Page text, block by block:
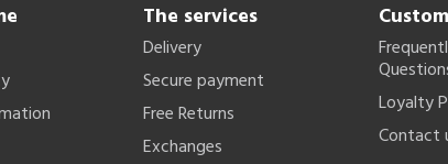
The services
Delivery
Secure payment
Free Returns
Exchanges
Loyalty
Contact